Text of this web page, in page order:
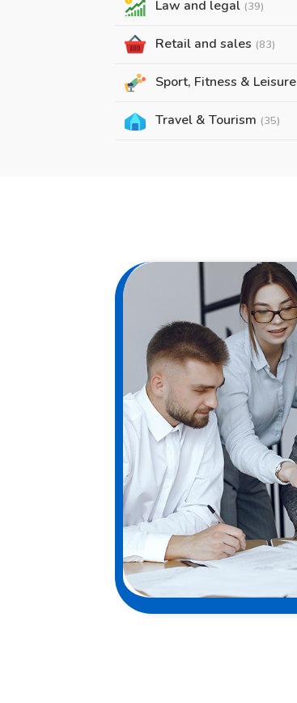
Law and legal (39)
Retail and sales (83)
Sport, Fitness & Leisure
Travel & Tourism (35)